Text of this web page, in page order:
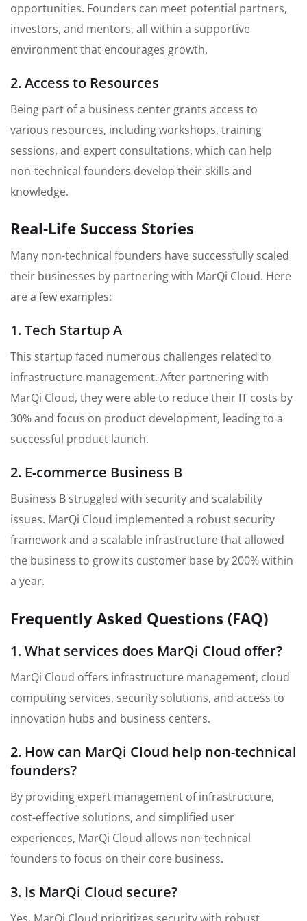
opportunities. Founders can meet potential partners,
investors, and mentors, all within a supportive
environment that encourages growth.
2. Access to Resources
Being part of a business center grants access to
various resources, including workshops, training
sessions, and expert consultations, which can help
non-technical founders develop their skills and
knowledge.
Real-Life Success Stories
Many non-technical founders have successfully scaled
their businesses by partnering with MarQi Cloud. Here
are a few examples:
1. Tech Startup A
This startup faced numerous challenges related to
infrastructure management. After partnering with
MarQi Cloud, they were able to reduce their IT costs by
30% and focus on product development, leading to a
successful product launch.
2. E-commerce Business B
Business B struggled with security and scalability
issues. MarQi Cloud implemented a robust security
framework and a scalable infrastructure that allowed
the business to grow its customer base by 200% within
a year.
Frequently Asked Questions (FAQ)
1. What services does MarQi Cloud offer?
MarQi Cloud offers infrastructure management, cloud
computing services, security solutions, and access to
innovation hubs and business centers.
2. How can MarQi Cloud help non-technical
founders?
By providing expert management of infrastructure,
cost-effective solutions, and simplified user
experiences, MarQi Cloud allows non-technical
founders to focus on their core business.
3. Is MarQi Cloud secure?